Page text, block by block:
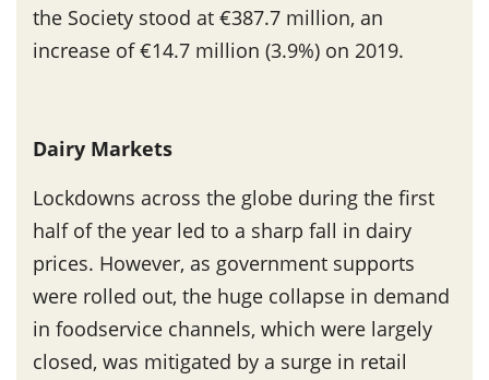
the Society stood at €387.7 million, an
increase of €14.7 million (3.9%) on 2019.
Dairy Markets
Lockdowns across the globe during the first
half of the year led to a sharp fall in dairy
prices. However, as government supports
were rolled out, the huge collapse in demand
in foodservice channels, which were largely
closed, was mitigated by a surge in retail